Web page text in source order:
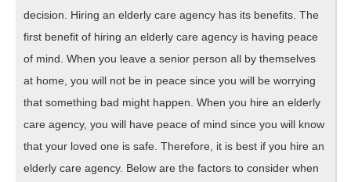
decision. Hiring an elderly care agency has its benefits. The
first benefit of hiring an elderly care agency is having peace
of mind. When you leave a senior person all by themselves
at home, you will not be in peace since you will be worrying
that something bad might happen. When you hire an elderly
care agency, you will have peace of mind since you will know
that your loved one is safe. Therefore, it is best if you hire an
elderly care agency. Below are the factors to consider when